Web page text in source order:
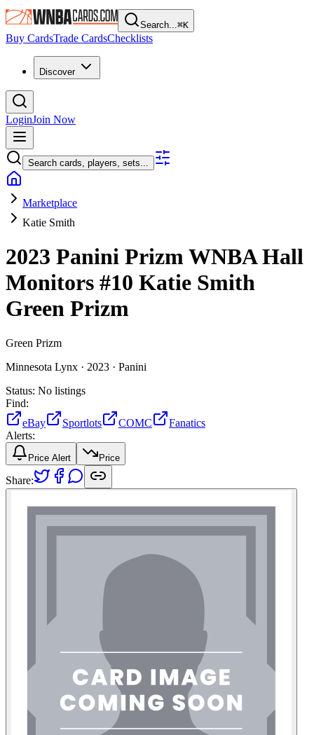
Search...⌘K
Buy CardsTrade CardsChecklists
Discover
LoginJoin Now
Search cards, players, sets...
Marketplace
Katie Smith
2023 Panini Prizm WNBAHall
Monitors #10 Katie Smith
Green Prizm
Green Prizm
Minnesota Lynx · 2023 · Panini
Status: No listings
Find:
eBay
Sportlots COMC
Fanatics
Alerts:
Price Alert Price
Share: